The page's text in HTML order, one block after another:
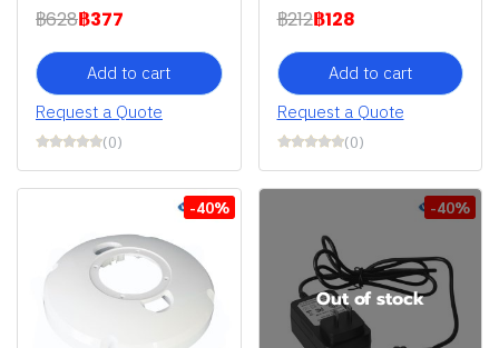
฿628฿377
Add to cart
Request a Quote
(0)
฿212฿128
Add to cart
Request a Quote
(0)
-40% -40%
Out of stock